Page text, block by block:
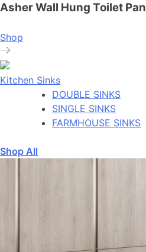
Asher Wall Hung Toilet Pan
Shop
Kitchen Sinks
DOUBLE SINKS
SINGLE SINKS
FARMHOUSE SINKS
Shop All